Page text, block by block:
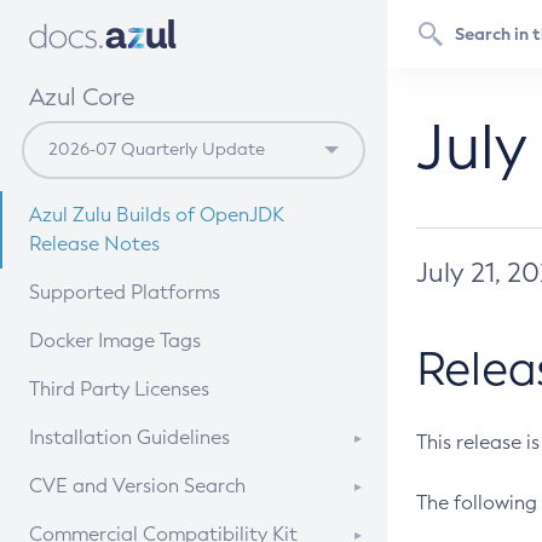
Azul Core
Azul Zulu Builds of OpenJDK
Release Notes
Supported Platforms
Docker Image Tags
Third Party Licenses
Installation Guidelines
Supported (Zulu SA) on Linux
CVE and Version Search
CVE Search Tool
Commercial Compatibility Kit
July 21,
This release
The following